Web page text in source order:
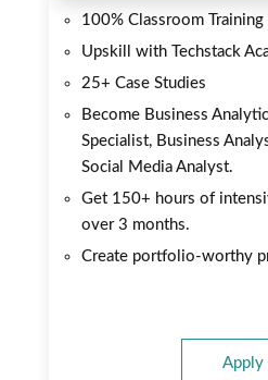
100% Classroom Training
Upskill with Techstack
25+ Case Studies
Become Business
Specialist, Business
Social Media Analyst.
Get 150+ hours of
over 3 months.
Create portfolio-worthy
Apply